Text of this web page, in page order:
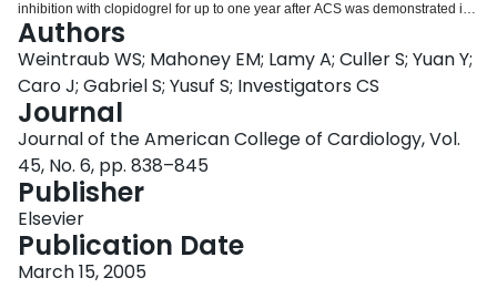
inhibition with clopidogrel for up to one year after ACS was demonstrated in
the Clopidogrel in Unstable angina to prevent Recurrent Events (CURE) trial,
a randomized trial of 12,562 patients in 28 countries that was conducted
between 1998 and 2000. Patients were given clopidogrel (300-mg load
followed by 75 mg/day) versus placebo, both in addition to aspirin, for a
mean of nine months. METHODS: We used patient-level clinical outcomes
and resource use from the CURE trial and estimates of life expectancy gains
as a result of the prevention of the clinical events of death, stroke, and
myocardial infarction on the basis of data from external sources. RESULTS:
Excluding clopidogrel costs, average costs of hospitalizations alone were
325 dollars less for the clopidogrel arm (95% confidence interval -722
dollars to 45 dollars) using diagnosis-related group-based Medicare
reimbursement rates. When including clopidogrel costs (766 dollars greater
for the clopidogrel arm), average total costs were 442 dollars higher for the
Authors
Weintraub WS; Mahoney EM; Lamy A; Culler S; Yuan Y;
Caro J; Gabriel S; Yusuf S; Investigators CS
Journal
Journal of the American College of Cardiology, Vol.
45, No. 6, pp. 838–845
Publisher
Elsevier
Publication Date
March 15, 2005